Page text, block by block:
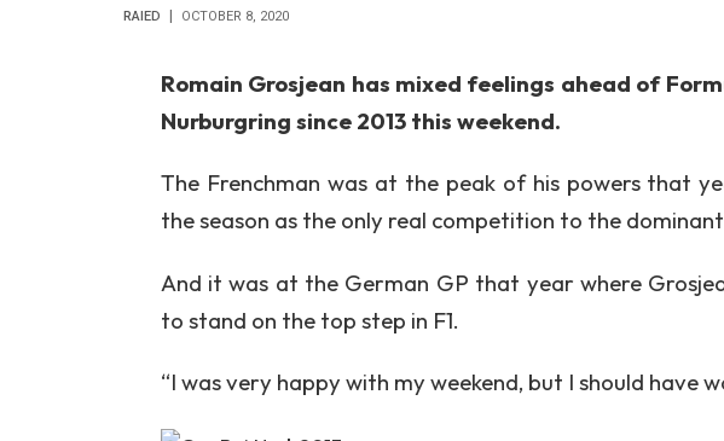
RAIED OCTOBER 8, 2020
Romain Grosjean has mixed feelings ahead of
Nurburgring since 2013 this weekend.
The Frenchman was at the peak of his powers that
the season as the only real competition to the dominant
And it was at the German GP that year where
to stand on the top step in F1.
“I was very happy with my weekend, but I should have